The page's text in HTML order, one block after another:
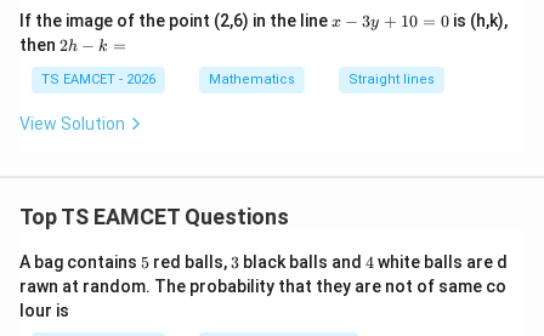
(Equivalent option according official key gives)
\boxed{2m}
2m
If the image of the point (2,6) in the linex
y
+
x − 3y + 10 = 0is (h,k),
then 2
-
k
=
2h − k =
TS EAMCET - 2026 Mathematics Straight lines
View Solution
Top TS EAMCET Questions
A bag contains 5
5 red balls, 3
3 black balls and 4
4white balls are d
rawn at random. The probability that they are not of same co
lour is